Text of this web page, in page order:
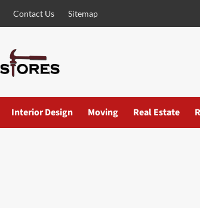
Contact Us Sitemap
Interior Design Moving Real Estate